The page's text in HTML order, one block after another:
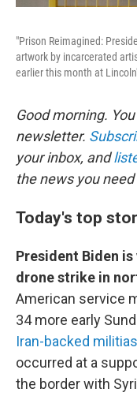
"Prison Reimagined:
artwork by incarcerated
earlier this month at
Good morning.
newsletter.
your inbox, and
the news you
Today's top
President Biden
drone strike in
American service
34 more early
Iran-backed
occurred at a
the border with